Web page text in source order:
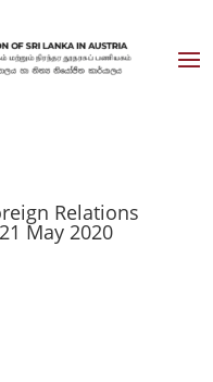
Relations
May 2020